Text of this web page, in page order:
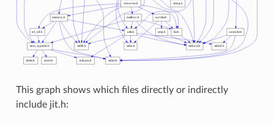
This graph shows which files directly or indirectly
include jit.h: